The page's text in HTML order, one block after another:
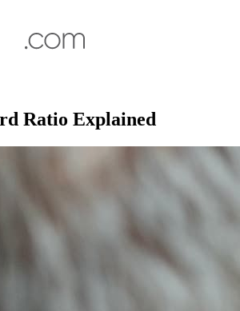
Ratio Explained